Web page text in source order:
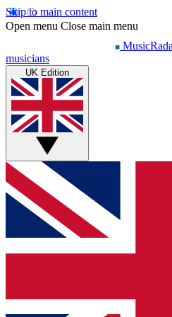
Skip to main content
Open menu Close main menu
musicians
UK Edition